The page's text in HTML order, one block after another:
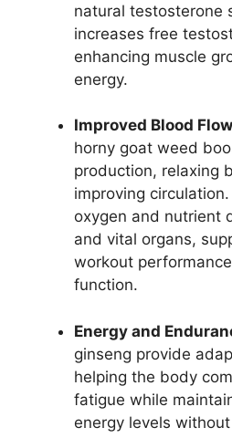
natural testosterone
increases free
enhancing muscle
energy.
Improved Blood Flow
horny goat weed
production, relaxing
improving
oxygen and nutrient
and vital organs,
workout
function.
Energy and
ginseng provide
helping the body
fatigue while
energy levels